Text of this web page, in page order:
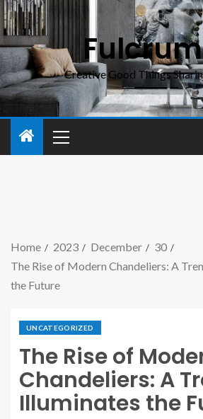
Creative Good Things
Home 2023 December
30
The Rise of Modern Chandeliers: A
the Future
UNCATEGORIZED
The Rise of
Chandeliers: A
Illuminates the